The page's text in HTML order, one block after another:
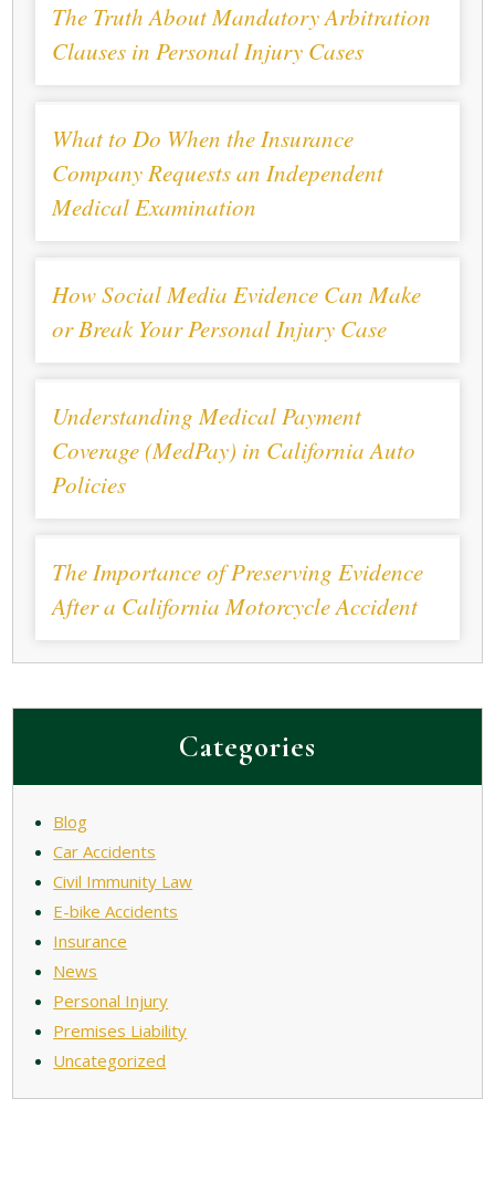
The Truth About Mandatory Arbitration
Clauses in Personal Injury Cases
What to Do When the Insurance
Company Requests an Independent
Medical Examination
How Social Media Evidence Can Make
or Break Your Personal Injury Case
Understanding Medical Payment
Coverage (MedPay) in California Auto
Policies
The Importance of Preserving Evidence
After a California Motorcycle Accident
Categories
Blog
Car Accidents
Civil Immunity Law
E-bike Accidents
Insurance
News
Personal Injury
Premises Liability
Uncategorized